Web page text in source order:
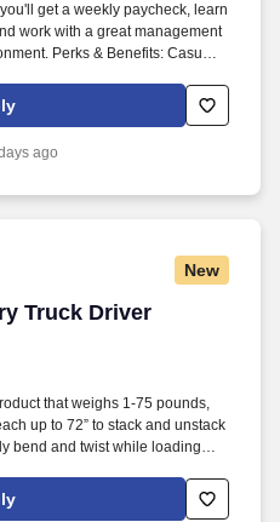
get a weekly paycheck, learn
work with a great management
Perks & Benefits: Casual
/ Dental Insurance, Paid Sick
ago
New
Truck Driver
Truck Driver
that weighs 1-75 pounds,
up to 72” to stack and unstack
bend and twist while loading
and are required to load
unload product at each stop on